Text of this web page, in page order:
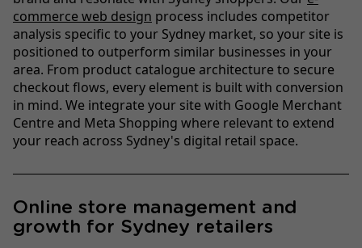
commerce web design process includes competitor
analysis specific to your Sydney market, so your site is
positioned to outperform similar businesses in your
area. From product catalogue architecture to secure
checkout flows, every element is built with conversion
in mind. We integrate your site with Google Merchant
Centre and Meta Shopping where relevant to extend
your reach across Sydney's digital retail space.
Online store management and
growth for Sydney retailers